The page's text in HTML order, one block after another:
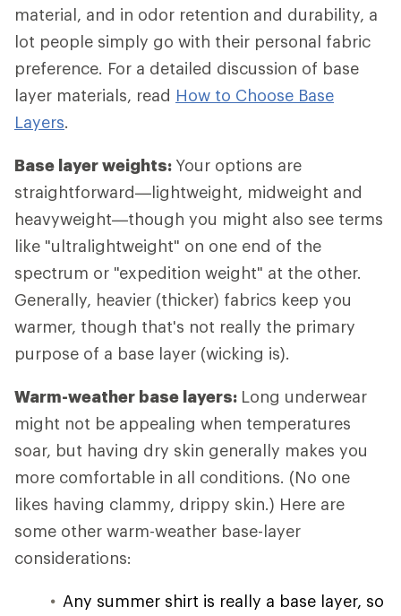
material, and in odor retention and durability, a
lot people simply go with their personal fabric
preference. For a detailed discussion of base
layer materials, read How to Choose Base
Layers.
Base layer weights: Your options are
straightforward—lightweight, midweight and
heavyweight—though you might also see terms
like "ultralightweight" on one end of the
spectrum or "expedition weight" at the other.
Generally, heavier (thicker) fabrics keep you
warmer, though that's not really the primary
purpose of a base layer (wicking is).
Warm-weather base layers: Long underwear
might not be appealing when temperatures
soar, but having dry skin generally makes you
more comfortable in all conditions. (No one
likes having clammy, drippy skin.) Here are
some other warm-weather base-layer
considerations:
Any summer shirt is really a base layer, so